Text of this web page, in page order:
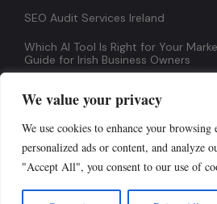
We value your privacy
We use cookies to enhance your browsing
personalized ads or content, and analyze
"Accept All", you consent to our use of
SEO Audit Services Ireland
Which AI Tool Is Right for Your
Guide for Irish Business Owners
Terms And Conditions